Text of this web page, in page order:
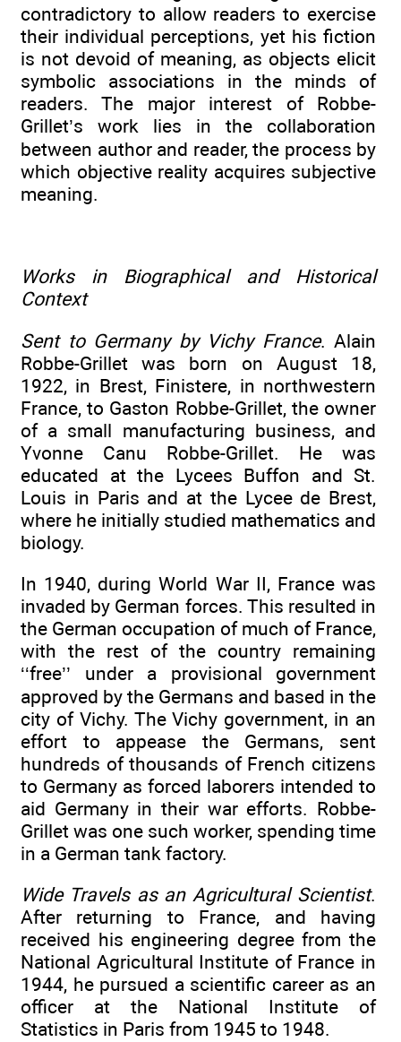
contradictory to allow readers to exercise
their individual perceptions, yet his fiction
is not devoid of meaning, as objects elicit
symbolic associations in the minds of
readers. The major interest of Robbe-
Grillet’s work lies in the collaboration
between author and reader, the process by
which objective reality acquires subjective
meaning.
Works in Biographical and Historical
Context
Sent to Germany by Vichy France. Alain
Robbe-Grillet was born on August 18,
1922, in Brest, Finistere, in northwestern
France, to Gaston Robbe-Grillet, the owner
of a small manufacturing business, and
Yvonne Canu Robbe-Grillet. He was
educated at the Lycees Buffon and St.
Louis in Paris and at the Lycee de Brest,
where he initially studied mathematics and
biology.
In 1940, during World War II, France was
invaded by German forces. This resulted in
the German occupation of much of France,
with the rest of the country remaining
‘‘free’’ under a provisional government
approved by the Germans and based in the
city of Vichy. The Vichy government, in an
effort to appease the Germans, sent
hundreds of thousands of French citizens
to Germany as forced laborers intended to
aid Germany in their war efforts. Robbe-
Grillet was one such worker, spending time
in a German tank factory.
Wide Travels as an Agricultural Scientist.
After returning to France, and having
received his engineering degree from the
National Agricultural Institute of France in
1944, he pursued a scientific career as an
officer at the National Institute of
Statistics in Paris from 1945 to 1948.